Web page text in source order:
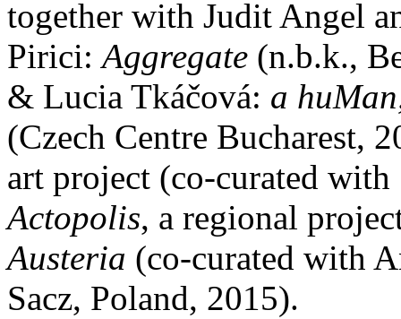
together with Judit Angel
Pirici:Aggregate (n.b.k.,
& Lucia Tkáčová: a
(Czech Centre Bucharest,
art project (co-curated
Actopolis, a regional
Austeria (co-curated with
Sacz, Poland, 2015).